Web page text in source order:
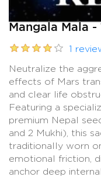
Mangala Mala -
1
Neutralize the
effects of Mars
and clear life
Featuring a
premium Nepal
and 2 Mukhi), this
traditionally worn
emotional friction,
anchor deep